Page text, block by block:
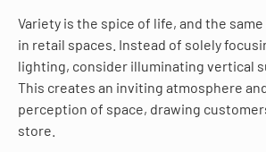
Variety is the spice of life, and the
in retail spaces. Instead of solely
lighting, consider illuminating vertical
This creates an inviting atmosphere
perception of space, drawing
store.